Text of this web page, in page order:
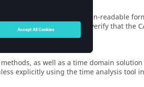
of the data in a human-readable
3D viewcan also be used to verify that the
as well as a time domain
explicitly using the time analysis tool in